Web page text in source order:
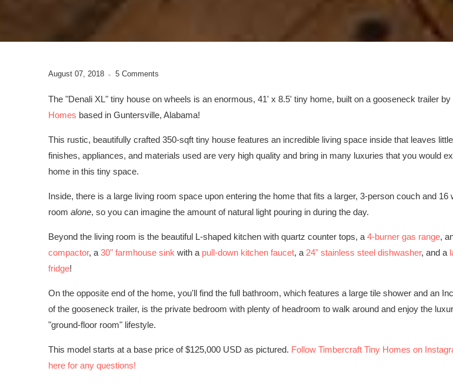
August 07, 2018 5 Comments
The "Denali XL" tiny house on wheels is an enormous, 41' x 8.5' tiny home, built on a gooseneck trailer by
Homes based in Guntersville, Alabama!
This rustic, beautifully crafted 350-sqft tiny house features an incredible living space inside that leaves
finishes, appliances, and materials used are very high quality and bring in many luxuries that you would
home in this tiny space.
Inside, there is a large living room space upon entering the home that fits a larger, 3-person couch and 16
room alone, so you can imagine the amount of natural light pouring in during the day.
Beyond the living room is the beautiful L-shaped kitchen with quartz counter tops, a 4-burner gas range,
compactor, a 30" farmhouse sink with a pull-down kitchen faucet, a 24" stainless steel dishwasher, and a
fridge!
On the opposite end of the home, you'll find the full bathroom, which features a large tile shower and an
of the gooseneck trailer, is the private bedroom with plenty of headroom to walk around and enjoy the
"ground-floor room" lifestyle.
This model starts at a base price of $125,000 USD as pictured. Follow Timbercraft Tiny Homes on
here for any questions!